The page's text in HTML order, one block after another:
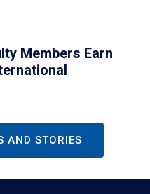
Members Earn
AND STORIES